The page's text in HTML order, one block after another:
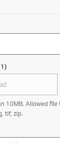
1)
10MB. Allowed file
tif, zip.